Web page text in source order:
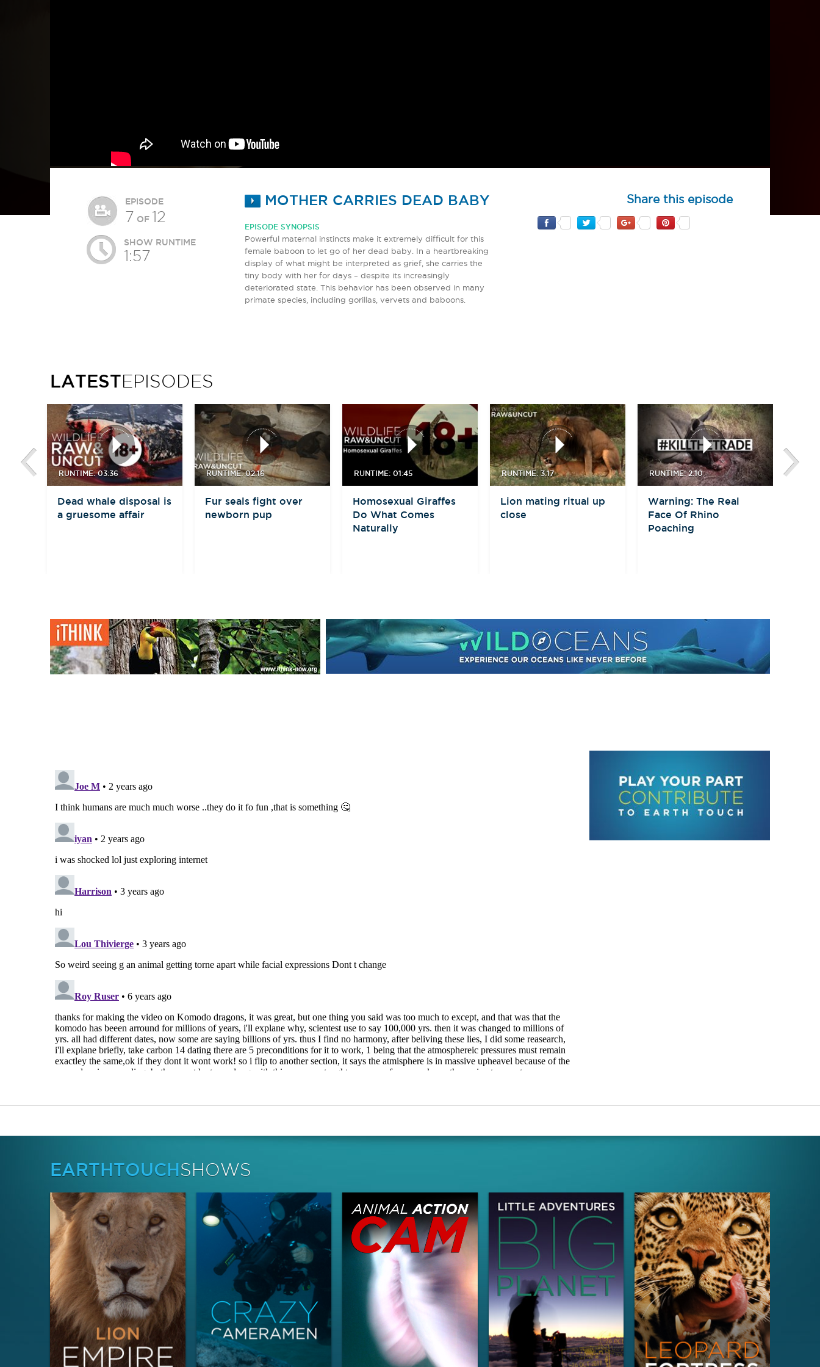
EPISODE
7 OF 12
SHOW RUNTIME
1:57
MOTHER CARRIES DEAD BABY
EPISODE SYNOPSIS
Powerful maternal instincts make it extremely difficult for this
female baboon to let go of her dead baby. In a heartbreaking
display of what might be interpreted as grief, she carries the
tiny body with her for days – despite its increasingly
deteriorated state. This behavior has been observed in many
primate species, including gorillas, vervets and baboons.
Share this episode
LATESTEPISODES
RUNTIME: 03:36
Dead whale disposal is
a gruesome affair
RUNTIME: 02:16
Fur seals fight over
newborn pup
RUNTIME: 01:45
Homosexual Giraffes
Do What Comes
Naturally
RUNTIME: 3:17
Lion mating ritual up
close
RUNTIME: 2:10
Warning: The Real
Face Of Rhino
Poaching
EARTHTOUCHSHOWS